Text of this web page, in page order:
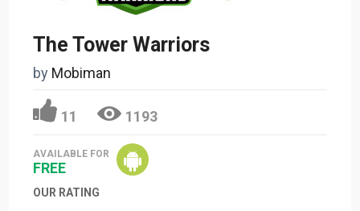
The Tower Warriors
by Mobiman
11 1193
AVAILABLE FOR
FREE
OUR RATING